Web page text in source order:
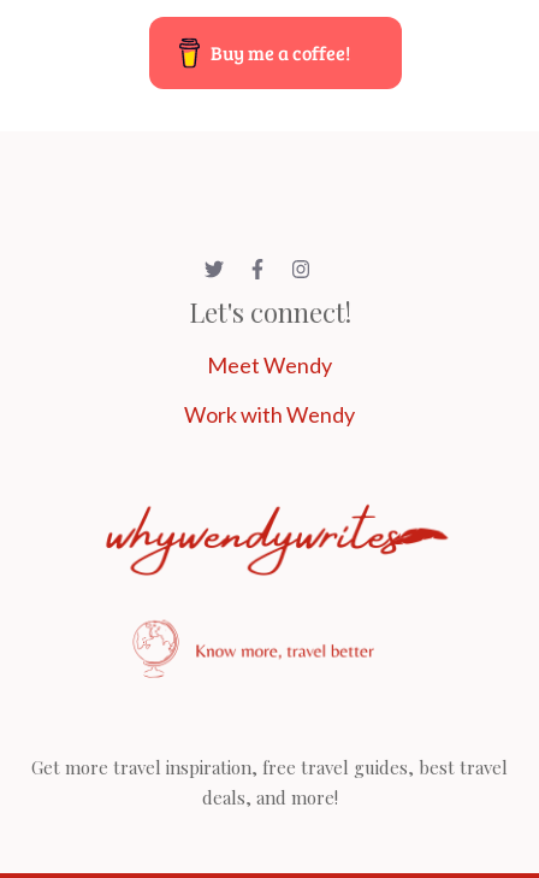
Buy me a coffee!
Let's connect!
Meet Wendy
Work with Wendy
Get more travel inspiration, free travel guides, best travel
deals, and more!